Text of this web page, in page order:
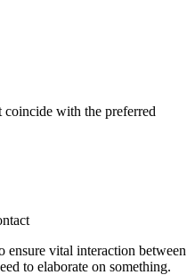
with the preferred
ensure vital interaction between
to elaborate on something.